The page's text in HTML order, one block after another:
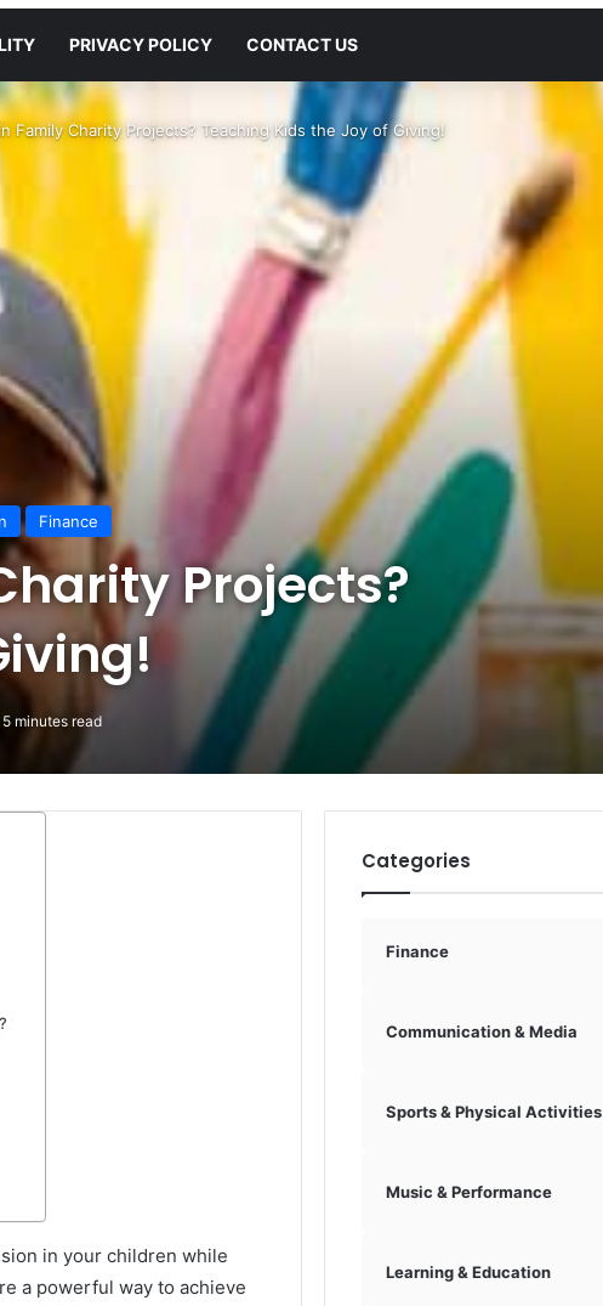
PRIVACY POLICY CONTACT US
Family Charity Projects? Teaching Kids the Joy of Giving!
Finance
Projects?
5 minutes read
in your children while
a powerful way to achieve
Categories
Finance
Communication & Media
Sports & Physical Activities
Music & Performance
Learning & Education